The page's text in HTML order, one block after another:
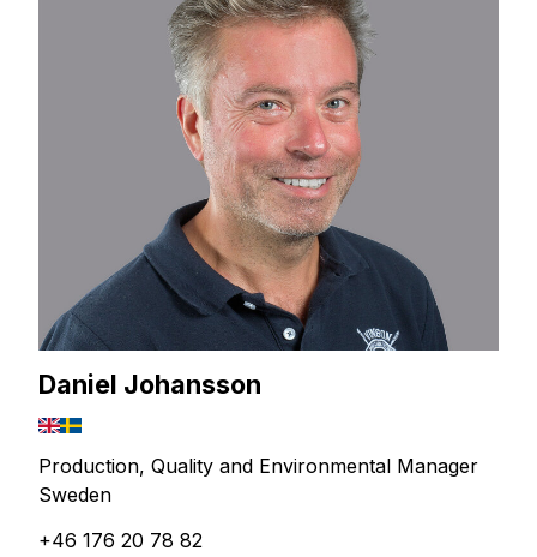
Daniel Johansson
Production, Quality and Environmental Manager
Sweden
+46 176 20 78 82